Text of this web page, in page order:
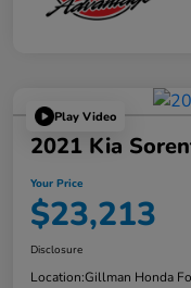
Play Video
2021 Kia
Your Price
$23,213
Disclosure
Location:Gillman Honda